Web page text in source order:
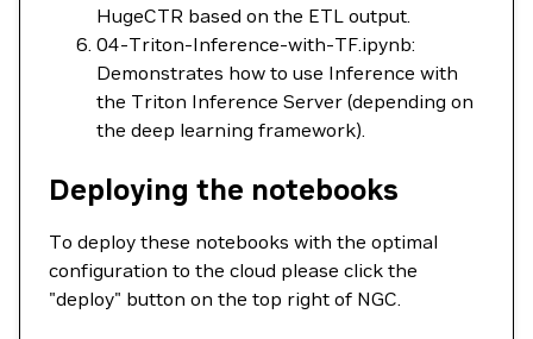
HugeCTR based on the ETL output.
04-Triton-Inference-with-TF.ipynb:
Demonstrates how to use Inference with
the Triton Inference Server (depending on
the deep learning framework).
Deploying the notebooks
To deploy these notebooks with the optimal
configuration to the cloud please click the
"deploy" button on the top right of NGC.